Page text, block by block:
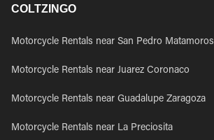
COLTZINGO
Motorcycle Rentals near San Pedro Matamoros
Motorcycle Rentals near Juarez Coronaco
Motorcycle Rentals near Guadalupe Zaragoza
Motorcycle Rentals near La Preciosita